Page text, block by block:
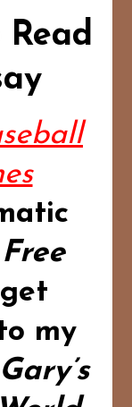
Free
my
Gary’s